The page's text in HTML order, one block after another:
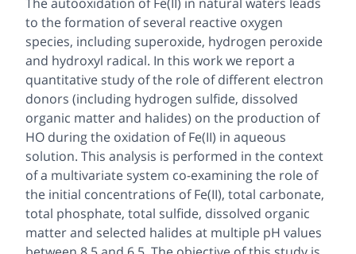
to the formation of several reactive oxygen
species, including superoxide, hydrogen peroxide
and hydroxyl radical. In this work we report a
quantitative study of the role of different electron
donors (including hydrogen sulfide, dissolved
organic matter and halides) on the production of
HO during the oxidation of Fe(II) in aqueous
solution. This analysis is performed in the context
of a multivariate system co-examining the role of
the initial concentrations of Fe(II), total carbonate,
total phosphate, total sulfide, dissolved organic
matter and selected halides at multiple pH values